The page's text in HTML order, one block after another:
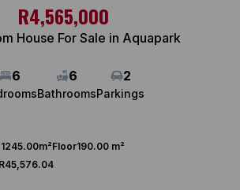
R4,565,000
House For Sale in Aquapark
6 6
Bathrooms
2
Parkings
1245.00m²Floor190.00 m²
R45,576.04